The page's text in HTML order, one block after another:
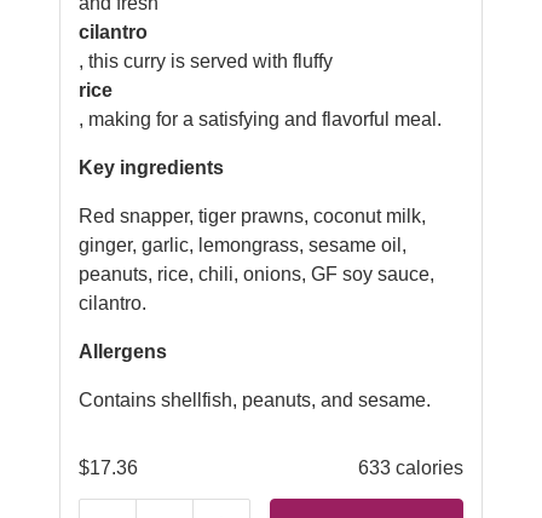
cilantro
, this curry is served with fluffy
rice
, making for a satisfying and flavorful meal.
Key ingredients
Red snapper, tiger prawns, coconut milk,
ginger, garlic, lemongrass, sesame oil,
peanuts, rice, chili, onions, GF soy sauce,
cilantro.
Allergens
Contains shellfish, peanuts, and sesame.
$17.36 633 calories